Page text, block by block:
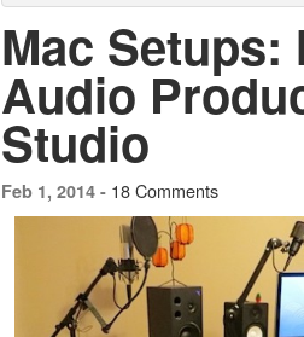
Mac Setups:
Audio
Studio
Feb 1, 2014 - 18 Comments